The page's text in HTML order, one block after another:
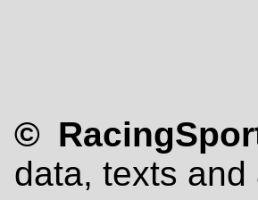
©
data, texts